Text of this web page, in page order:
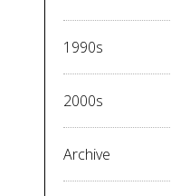
1990s
2000s
Archive